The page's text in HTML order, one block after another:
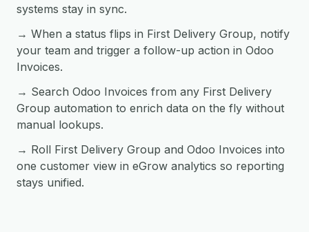
systems stay in sync.
→ When a status flips in First Delivery Group, notify
your team and trigger a follow-up action in Odoo
Invoices.
→ Search Odoo Invoices from any First Delivery
Group automation to enrich data on the fly without
manual lookups.
→ Roll First Delivery Group and Odoo Invoices into
one customer view in eGrow analytics so reporting
stays unified.